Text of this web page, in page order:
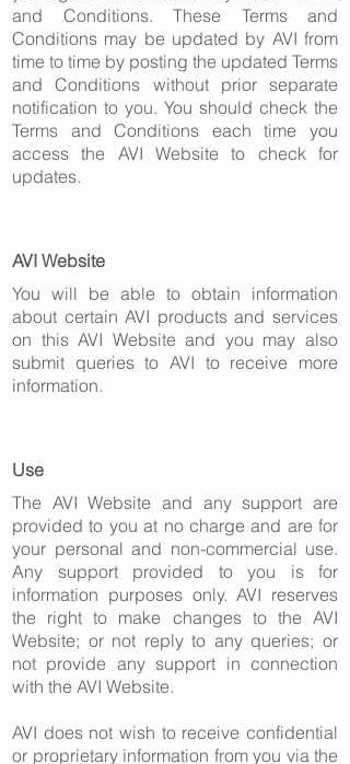
and Conditions. These Terms and
Conditions may be updated by AVI from
time to time by posting the updated Terms
and Conditions without prior separate
notification to you. You should check the
Terms and Conditions each time you
access the AVI Website to check for
updates.
AVI Website
You will be able to obtain information
about certain AVI products and services
on this AVI Website and you may also
submit queries to AVI to receive more
information.
Use
The AVI Website and any support are
provided to you at no charge and are for
your personal and non-commercial use.
Any support provided to you is for
information purposes only. AVI reserves
the right to make changes to the AVI
Website; or not reply to any queries; or
not provide any support in connection
with the AVI Website.
AVI does not wish to receive confidential
or proprietary information from you via the